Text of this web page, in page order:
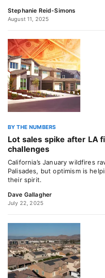
Stephanie Reid-Simons
August 11, 2025
BY THE NUMBERS
Lot sales spike after LA
challenges
California’s January wildfires
Palisades, but optimism is
their spirit.
Dave Gallagher
July 22, 2025